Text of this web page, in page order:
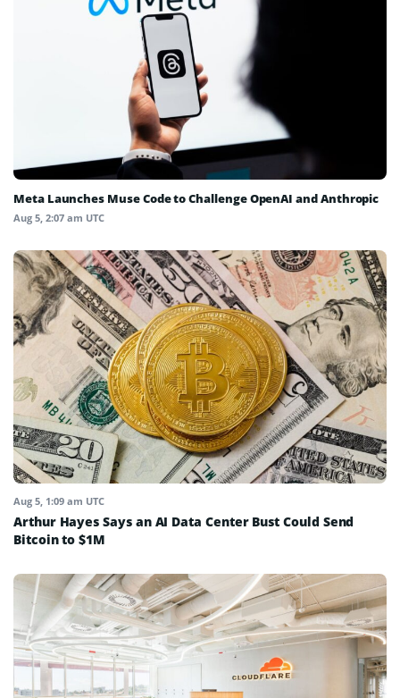
Meta Launches Muse Code to Challenge OpenAI and Anthropic
Aug 5, 2:07 am UTC
Aug 5, 1:09 am UTC
Arthur Hayes Says an AI Data Center Bust Could Send
Bitcoin to $1M